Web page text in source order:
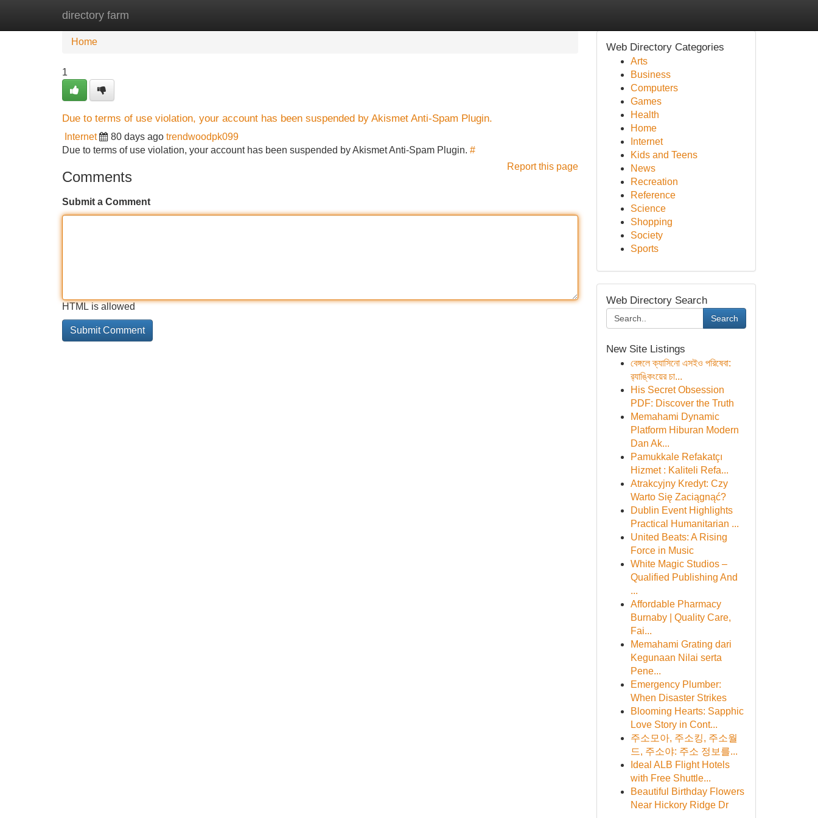
directory farm
Home New Site Listings
Home
1
Due to terms of use violation, your account has been suspended by Akismet Anti-Spam Plugin.
Internet 80 days ago trendwoodpk099
Due to terms of use violation, your account has been suspended by Akismet Anti-Spam Plugin. #
Report this page
Comments
Submit a Comment
HTML is allowed
Web Directory Categories
Arts
Business
Computers
Games
Health
Home
Internet
Kids and Teens
News
Recreation
Reference
Science
Shopping
Society
Sports
Web Directory Search
Search
New Site Listings
বেঙ্গলে ক্যাসিনো এসইও পরিষেবা:
র‍্যাঙ্কিংয়ের চা...
His Secret Obsession
PDF: Discover the Truth
Memahami Dynamic
Platform Hiburan Modern
Dan Ak...
Pamukkale Refakatçı
Hizmet : Kaliteli Refa...
Atrakcyjny Kredyt: Czy
Warto Się Zaciągnąć?
Dublin Event Highlights
Practical Humanitarian ...
United Beats: A Rising
Force in Music
White Magic Studios –
Qualified Publishing And
...
Affordable Pharmacy
Burnaby | Quality Care,
Fai...
Memahami Grating dari
Kegunaan Nilai serta
Pene...
Emergency Plumber:
When Disaster Strikes
Blooming Hearts: Sapphic
Love Story in Cont...
주소모아, 주소킹, 주소월
드, 주소야: 주소 정보를...
Ideal ALB Flight Hotels
with Free Shuttle...
Beautiful Birthday Flowers
Near Hickory Ridge Dr